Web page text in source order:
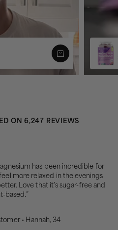
ON 6,247 REVIEWS
has been incredible for
more relaxed in the evenings
Love that it’s sugar-free and
based.”
• Hannah, 34